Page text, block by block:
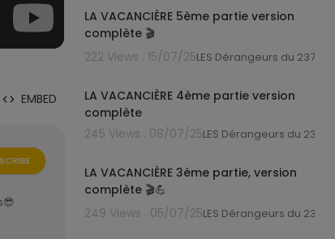
LA VACANCIÈRE 5ème partie version
complète 🎬
222 Views . 15/07/25LES Dérangeurs du 237
LA VACANCIÈRE 4ème partie version
complète
245 Views . 08/07/25LES Dérangeurs du 237
LA VACANCIÈRE 3ème partie, version
complète 🎬💪
249 Views . 05/07/25LES Dérangeurs du 237
EMBED